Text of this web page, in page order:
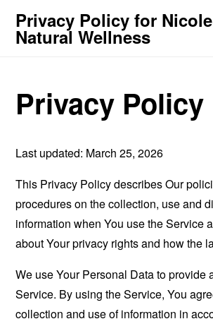
Privacy Policy for
Natural Wellness
Privacy Policy
Last updated: March 25, 2026
This Privacy Policy describes Our
procedures on the collection, use and
information when You use the Service
about Your privacy rights and how the
We use Your Personal Data to provide
Service. By using the Service, You
collection and use of information in